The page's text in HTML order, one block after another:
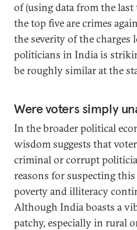
of (using data from the
the top five are crimes
the severity of the charges
politicians in India is
be roughly similar at the
Were voters simply
In the broader political
wisdom suggests that
criminal or corrupt
reasons for suspecting
poverty and illiteracy
Although India boasts a
patchy, especially in rural